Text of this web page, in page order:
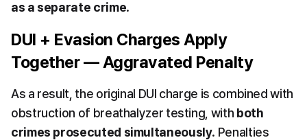
as a separate crime.
DUI + Evasion Charges Apply
Together — Aggravated Penalty
As a result, the original DUI charge is combined with
obstruction of breathalyzer testing, with both
crimes prosecuted simultaneously. Penalties